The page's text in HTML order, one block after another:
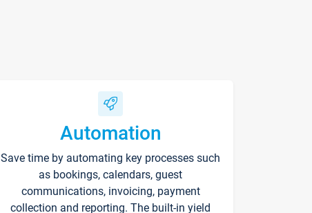
Automation
Save time by automating key processes such
as bookings, calendars, guest
communications, invoicing, payment
collection and reporting. The built-in yield